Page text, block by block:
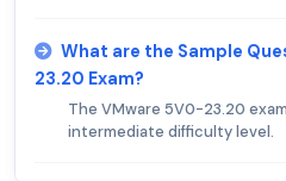
What are the Sample
23.20 Exam?
The VMware 5V0-23.20
intermediate difficulty level.